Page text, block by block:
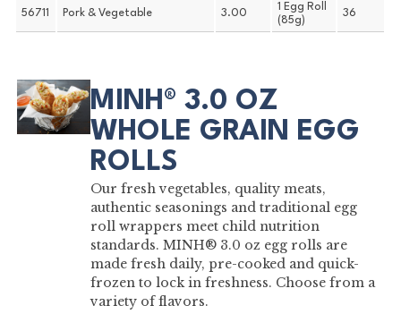
56711 Pork & Vegetable 3.00
1 Egg Roll
(85g)
36
MINH® 3.0 OZ
WHOLE GRAIN EGG
ROLLS
Our fresh vegetables, quality meats,
authentic seasonings and traditional egg
roll wrappers meet child nutrition
standards. MINH® 3.0 oz egg rolls are
made fresh daily, pre-cooked and quick-
frozen to lock in freshness. Choose from a
variety of flavors.